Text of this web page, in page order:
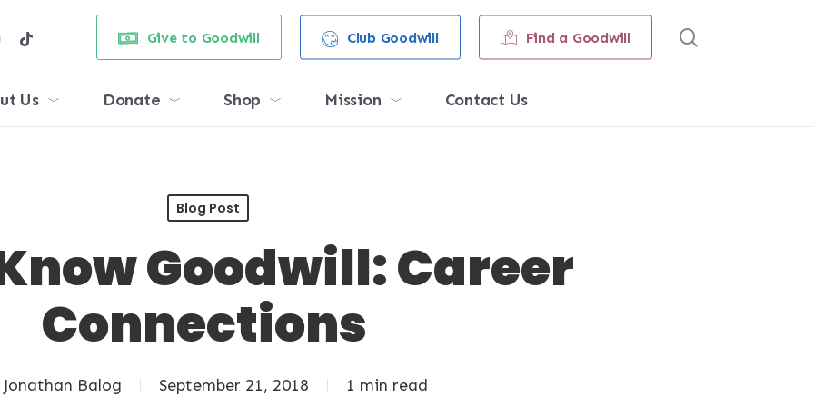
tiktok Give to Goodwill Club Goodwill Find a Goodwill
Us Donate Shop Mission Contact Us
Blog Post
Goodwill: Career
Connections
Jonathan Balog September 21, 2018 1 min read